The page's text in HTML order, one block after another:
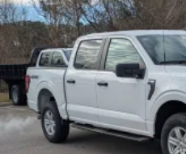
Regular Box Style
Steel Spare Wheel
Tailgate Rear Cargo
Tailgate/Rear Door Lock
Tires: LT275/65Rx18E
be the same as road tire
Variable Intermittent